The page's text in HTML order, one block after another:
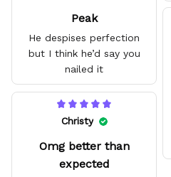
Peak
He despises perfection
but I think he’d say you
nailed it
Christy
Omg better than
expected